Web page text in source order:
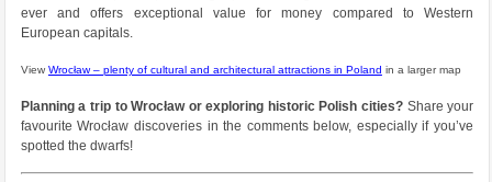
ever and offers exceptional value for money compared to Western
European capitals.
View Wrocław – plenty of cultural and architectural attractions in Poland in a larger map
Planning a trip to Wrocław or exploring historic Polish cities?Share your
favourite Wrocław discoveries in the comments below, especially if you’ve
spotted the dwarfs!